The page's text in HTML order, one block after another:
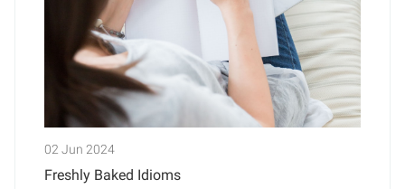
02 Jun 2024
Freshly Baked Idioms